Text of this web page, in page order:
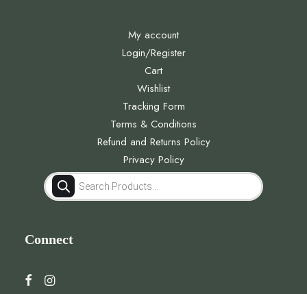
My account
Login/Register
Cart
Wishlist
Tracking Form
Terms & Conditions
Refund and Returns Policy
Privacy Policy
Products
search
Connect